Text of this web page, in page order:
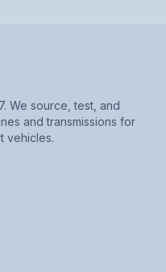
We source, test, and
and transmissions for
vehicles.